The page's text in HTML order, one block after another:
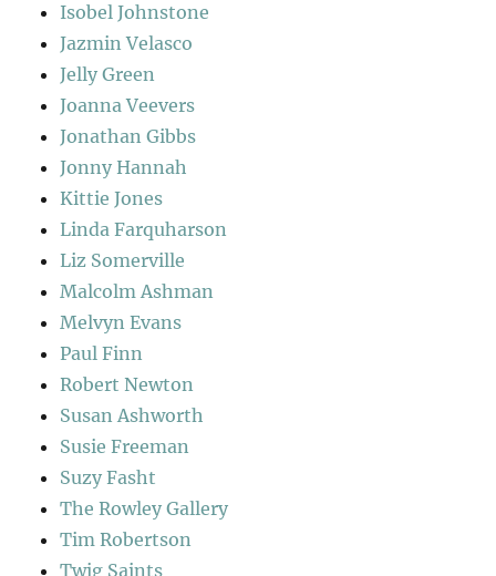
Isobel Johnstone
Jazmin Velasco
Jelly Green
Joanna Veevers
Jonathan Gibbs
Jonny Hannah
Kittie Jones
Linda Farquharson
Liz Somerville
Malcolm Ashman
Melvyn Evans
Paul Finn
Robert Newton
Susan Ashworth
Susie Freeman
Suzy Fasht
The Rowley Gallery
Tim Robertson
Twig Saints